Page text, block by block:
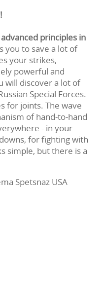
principles in
you to save a lot of
your strikes,
powerful and
will discover a lot of
Special Forces.
for joints. The wave
of hand-to-hand
- in your
for fighting with
simple, but there is a
Spetsnaz USA